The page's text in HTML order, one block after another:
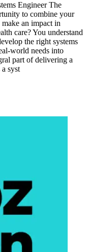
Engineer The
to combine your
an impact in
care? You understand
the right systems
world needs into
part of delivering a
syst